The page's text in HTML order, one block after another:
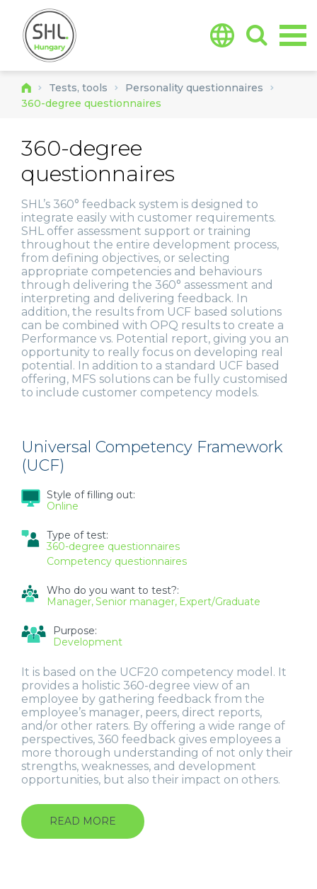
Tests, tools
Personality questionnaires
360-degree questionnaires
360-degree
questionnaires
SHL’s 360° feedback system is designed to
integrate easily with customer requirements.
SHL offer assessment support or training
throughout the entire development process,
from defining objectives, or selecting
appropriate competencies and behaviours
through delivering the 360° assessment and
interpreting and delivering feedback. In
addition, the results from UCF based solutions
can be combined with OPQ results to create a
Performance vs. Potential report, giving you an
opportunity to really focus on developing real
potential. In addition to a standard UCF based
offering, MFS solutions can be fully customised
to include customer competency models.
Universal Competency Framework
(UCF)
Style of filling out:
Online
Type of test:
360-degree questionnaires
Competency questionnaires
Who do you want to test?:
Manager Senior manager Expert/Graduate
Purpose:
Development
It is based on the UCF20 competency model. It
provides a holistic 360-degree view of an
employee by gathering feedback from the
employee’s manager, peers, direct reports,
and/or other raters. By offering a wide range of
perspectives, 360 feedback gives employees a
more thorough understanding of not only their
strengths, weaknesses, and development
opportunities, but also their impact on others.
READ MORE ABOUT
UNIVERSAL